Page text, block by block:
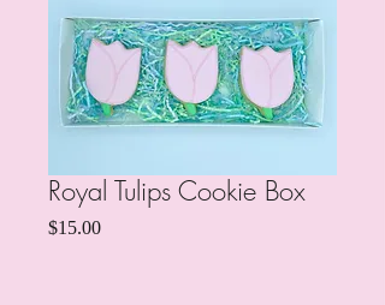
Royal Tulips Cookie Box
$15.00Price